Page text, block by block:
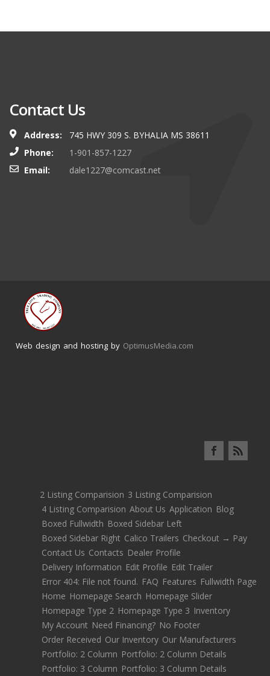
Contact Us
Address:
745 HWY 309 S. BYHALIA MS 38611
Phone:
1-901-857-1227
Email:
dale1227@comcast.net
Web design and hosting by OptimusMedia.com
2 Listing Comparision 3 Listing Comparision
4 Listing Comparision About Us Application Blog
Boxed Fullwidth Boxed Sidebar Left
Boxed Sidebar Right Calico Trailers Checkout → Pay
Contact Us Contacts Dealer Profile
Delivery Information Edit Profile Edit Trailer
Error 404: File not found. FAQ Features Fullwidth Page
Home Homepage Search Homepage Slider
Homepage Type 2 Homepage Type 3 Inventory
My Account Need Financing? No Footer
Order Received Our Inventory Our Manufacturers
Portfolio: 2 Column Portfolio: 2 Column Details
Portfolio: 3 Column Portfolio: 3 Column Details